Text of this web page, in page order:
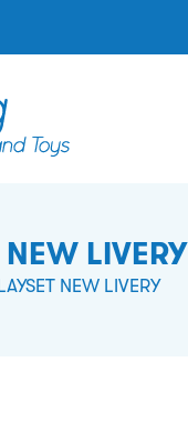
LIVERY
NEW LIVERY